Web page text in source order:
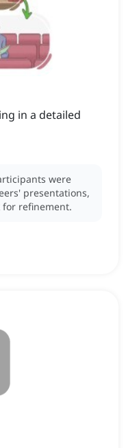
in a detailed
were
presentations,
refinement.